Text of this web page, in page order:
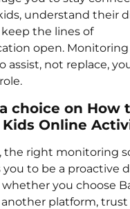
understand their
the lines of
open.
assist, not replace,
choice on How
Online
the right monitoring
to be a proactive
whether you choose
another platform,